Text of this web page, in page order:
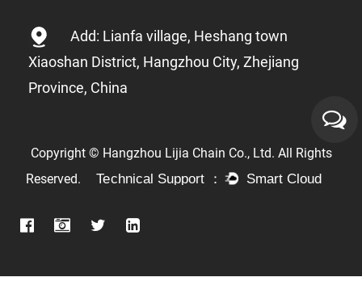
Add: Lianfa village, Heshang town
Xiaoshan District, Hangzhou City, Zhejiang
Province, China
Copyright © Hangzhou Lijia Chain Co., Ltd. All Rights
Reserved.